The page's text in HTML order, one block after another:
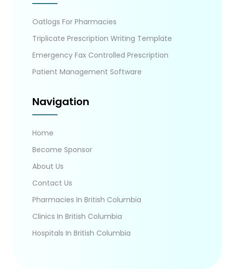
Oatlogs For Pharmacies
Triplicate Prescription Writing Template
Emergency Fax Controlled Prescription
Patient Management Software
Navigation
Home
Become Sponsor
About Us
Contact Us
Pharmacies In British Columbia
Clinics In British Columbia
Hospitals In British Columbia